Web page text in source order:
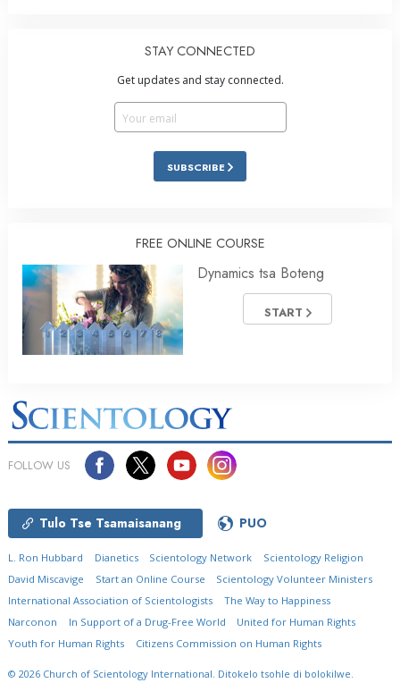
STAY CONNECTED
Get updates and stay connected.
SUBSCRIBE
FREE ONLINE COURSE
Dynamics tsa Boteng
START
FOLLOW US
Tulo Tse Tsamaisanang PUO
L. Ron Hubbard Dianetics Scientology Network
Scientology Religion
David Miscavige
Start an Online Course
Scientology Volunteer Ministers
International Association of Scientologists
The Way to Happiness
Narconon
In Support of a Drug-Free World
United for Human Rights
Youth for Human Rights
Citizens Commission on Human Rights
© 2026 Church of Scientology International. Ditokelo tsohle di bolokilwe.